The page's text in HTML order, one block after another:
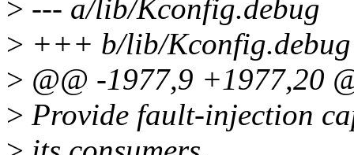
> --- a/lib/Kconfig.debug
> +++ b/lib/Kconfig.debug
> @@ -1977,9 +1977,20
> Provide fault-injection